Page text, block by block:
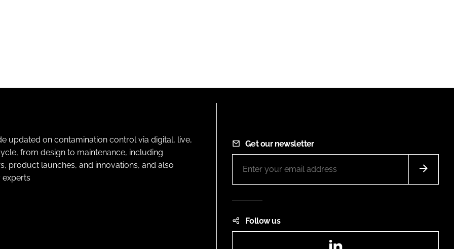
updated on contamination control via digital, live,
from design to maintenance, including
product launches, and innovations, and also
Get our newsletter
Follow us